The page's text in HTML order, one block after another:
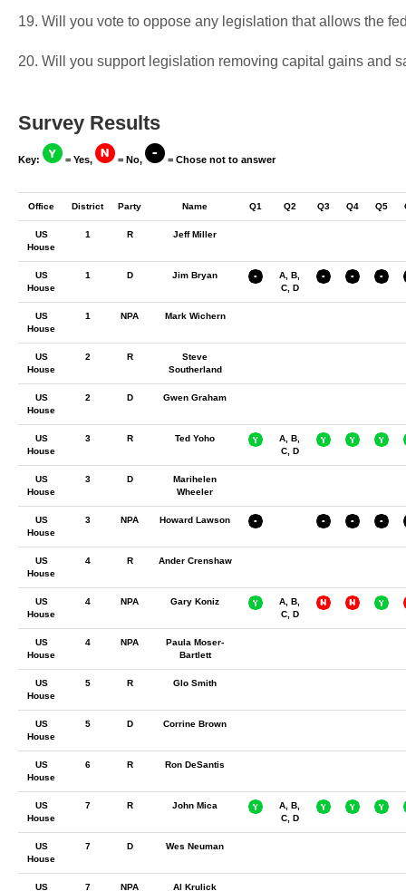
19. Will you vote to oppose any legislation that allows the
20. Will you support legislation removing capital gains and
Survey Results
Key: = Yes, = No, = Chose not to answer
Office District Party Name Q1 Q2 Q3 Q4 Q5
US
House
1 R Jeff Miller
US
House
1 D Jim Bryan
A, B,
C, D
US
House
1 NPA Mark Wichern
US
House
2 R
Steve
Southerland
US
House
2 D Gwen Graham
US
House
3 R Ted Yoho
A, B,
C, D
US
House
3 D
Marihelen
Wheeler
US
House
3 NPA Howard Lawson
US
House
4 R Ander Crenshaw
US
House
4 NPA Gary Koniz
A, B,
C, D
US
House
4 NPA
Paula Moser-
Bartlett
US
House
5 R Glo Smith
US
House
5 D Corrine Brown
US
House
6 R Ron DeSantis
US
House
7 R John Mica
A, B,
C, D
US
House
7 D Wes Neuman
US 7 NPA Al Krulick